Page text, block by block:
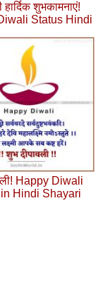
हार्दिक शुभकामनाएं!
Status Hindi
Happy Diwali
Hindi Shayari